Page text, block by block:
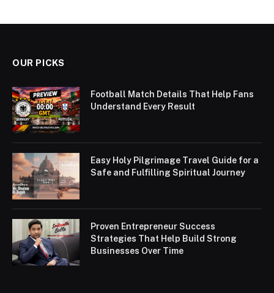
OUR PICKS
Football Match Details That Help Fans
Understand Every Result
Easy Holy Pilgrimage Travel Guide for a
Safe and Fulfilling Spiritual Journey
Proven Entrepreneur Success
Strategies That Help Build Strong
Businesses Over Time